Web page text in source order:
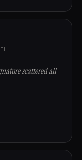
scattered all